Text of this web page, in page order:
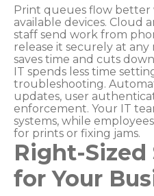
Print queues flow better
available devices. Cloud
staff send work from
release it securely at
saves time and cuts
IT spends less time
troubleshooting.
updates, user
enforcement. Your IT
systems, while
for prints or fixing jams.
Right-
for Your